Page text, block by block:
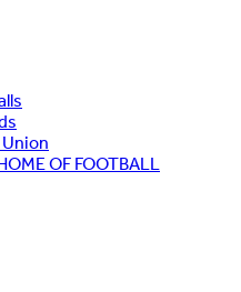
Union
OF FOOTBALL